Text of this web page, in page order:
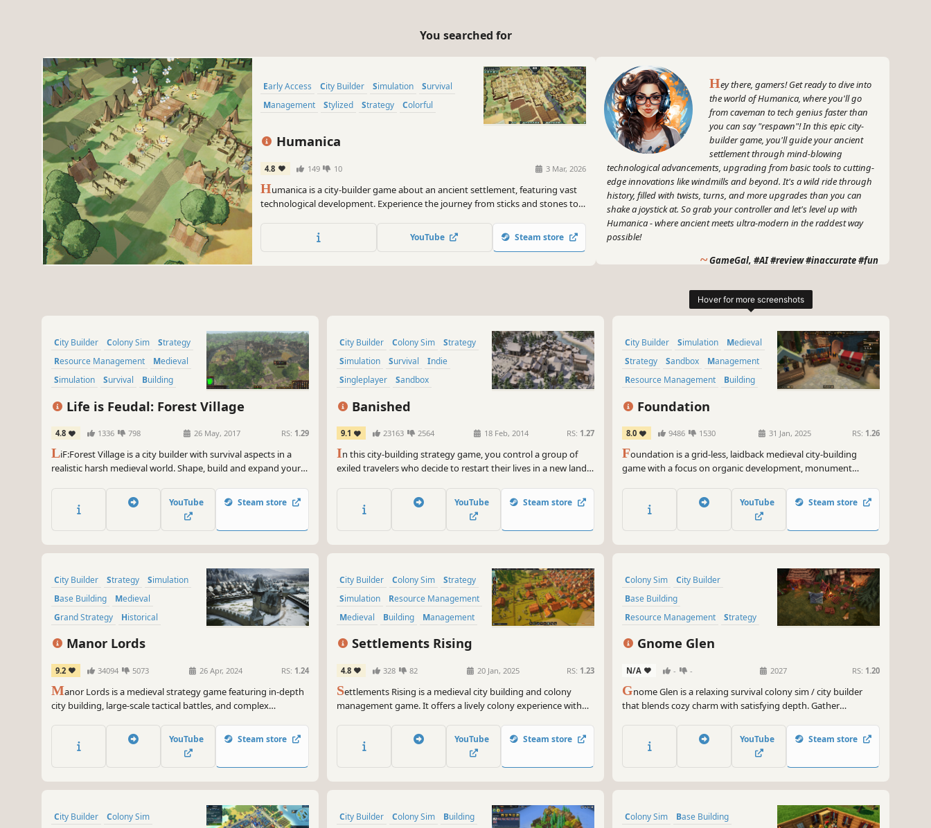
You searched for
Early Access City Builder Simulation
Survival
Management
Stylized Strategy Colorful
Humanica
4.8 149 10 3 Mar, 2026
Humanica is a city-builder game about an ancient settlement, featuring vast
technological development. Experience the journey from sticks and stones to
YouTube Steam store
Hey there, gamers! Get ready to dive into
the world of Humanica, where you'll go
from caveman to tech genius faster than
you can say "respawn"! In this epic city-
builder game, you'll guide your ancient
settlement through mind-blowing
technological advancements, upgrading from basic tools to cutting-
edge innovations like windmills and beyond. It's a wild ride through
history, filled with twists, turns, and more upgrades than you can
shake a joystick at. So grab your controller and let's level up with
Humanica - where ancient meets ultra-modern in the raddest way
possible!
~GameGal, #AI #review #inaccurate #fun
City Builder Colony Sim
Strategy
Resource Management
Medieval
Simulation
Survival Building
Life is Feudal: Forest Village
4.8 1336 798 26 May, 2017 RS: 1.29
LiF:Forest Village is a city builder with survival aspects in a
realistic harsh medieval world. Shape, build and expand your
avitaminosis and starvation. Possess them for additional
micromanagement or simply to wander around.
YouTube Steam store
City Builder Colony Sim
Strategy
Simulation
Survival
Indie
Singleplayer
Sandbox
Banished
9.1 23163 2564 18 Feb, 2014 RS: 1.27
In this city-building strategy game, you control a group of
exiled travelers who decide to restart their lives in a new land.
supplies from their homeland. The townspeople of Banished
are your primary resource.
YouTube Steam store
City Builder Simulation
Medieval
Strategy
Sandbox
Management
Resource Management
Building
Foundation
8.0 9486 1530 31 Jan, 2025 RS: 1.26
Foundation is a grid-less, laidback medieval city-building
game with a focus on organic development, monument
YouTube Steam store
City Builder Strategy
Simulation
Base Building
Medieval
Grand Strategy
Historical
Manor Lords
9.2 34094 5073 26 Apr, 2024 RS: 1.24
Manor Lords is a medieval strategy game featuring in-depth
city building, large-scale tactical battles, and complex
medieval lord – the seasons pass, the weather changes, and
cities rise and fall.
YouTube Steam store
City Builder Colony Sim
Strategy
Simulation
Resource Management
Medieval
Building Management
Settlements Rising
4.8 328 82 20 Jan, 2025 RS: 1.23
Settlements Rising is a medieval city building and colony
management game. It offers a lively colony experience with
natural disasters, and raids, while providing full control over
the colony through trade, production chains and datas.
YouTube Steam store
Colony Sim
City Builder
Base Building
Resource Management
Strategy
Sandbox
Economy
Gnome Glen
N/A - - 2027 RS: 1.20
Gnome Glen is a relaxing survival colony sim / city builder
that blends cozy charm with satisfying depth. Gather
your gnome village come to life.
YouTube Steam store
City Builder
Colony Sim
City Builder Colony Sim
Building
Colony Sim
Base Building